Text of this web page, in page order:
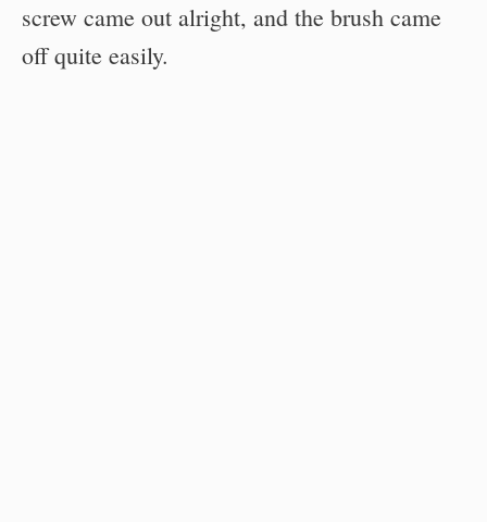
screw came out alright, and the brush came
off quite easily.